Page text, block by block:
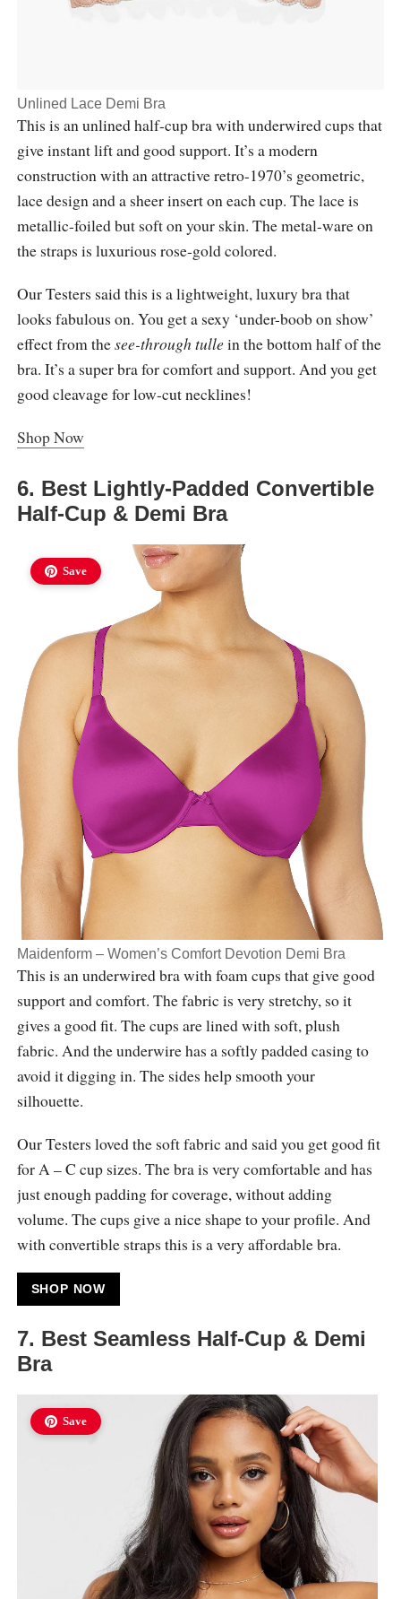
Unlined Lace Demi Bra
This is an unlined half-cup bra with underwired cups that
give instant lift and good support. It’s a modern
construction with an attractive retro-1970’s geometric,
lace design and a sheer insert on each cup. The lace is
metallic-foiled but soft on your skin. The metal-ware on
the straps is luxurious rose-gold colored.
Our Testers said this is a lightweight, luxury bra that
looks fabulous on. You get a sexy ‘under-boob on show’
effect from thesee-through tullein the bottom half of the
bra. It’s a super bra for comfort and support. And you get
good cleavage for low-cut necklines!
Shop Now
6. Best Lightly-Padded Convertible
Half-Cup & Demi Bra
Save
Maidenform – Women’s Comfort Devotion Demi Bra
This is an underwired bra with foam cups that give good
support and comfort. The fabric is very stretchy, so it
gives a good fit. The cups are lined with soft, plush
fabric. And the underwire has a softly padded casing to
avoid it digging in. The sides help smooth your
silhouette.
Our Testers loved the soft fabric and said you get good fit
for A – C cup sizes. The bra is very comfortable and has
just enough padding for coverage, without adding
volume. The cups give a nice shape to your profile. And
with convertible straps this is a very affordable bra.
SHOP NOW
7. Best Seamless Half-Cup & Demi
Bra
Save